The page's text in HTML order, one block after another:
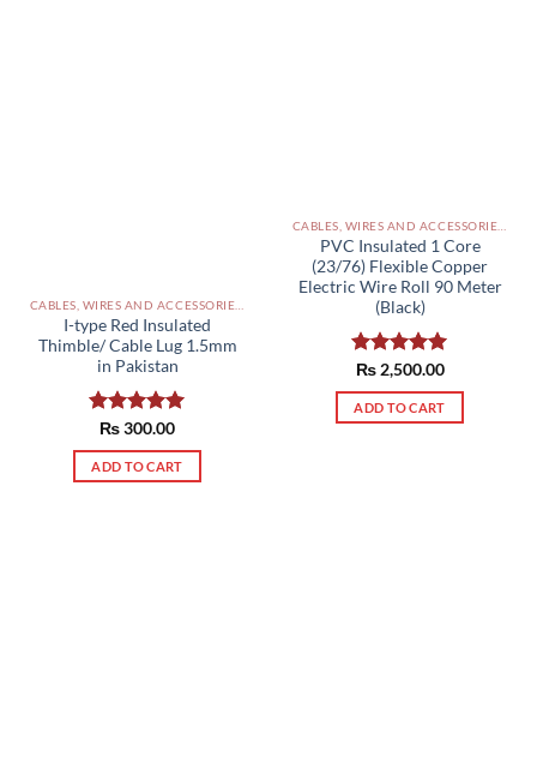
I-type Red Insulated
Thimble/ Cable Lug 1.5mm
in Pakistan
Rated5.00
out of 5
₨300.00
ADD TO CART
PVC Insulated 1 Core
(23/76) Flexible Copper
Electric Wire Roll 90 Meter
(Black)
Rated5.00
out of 5
₨2,500.00
ADD TO CART